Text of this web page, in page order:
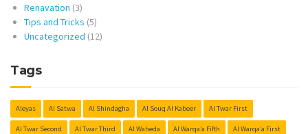
Renavation (3)
Tips and Tricks (5)
Uncategorized (12)
Tags
Aleyas Al Satwa Al Shindagha Al Souq Al Kabeer Al Twar First
Al Twar Second Al Twar Third Al Waheda Al Warqa’a Fifth Al Warqa’a First